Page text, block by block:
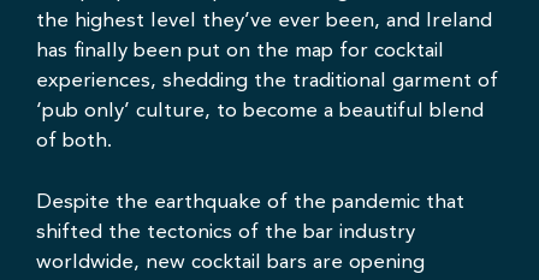
the highest level they’ve ever been, and Ireland
has finally been put on the map for cocktail
experiences, shedding the traditional garment of
‘pub only’ culture, to become a beautiful blend
of both.
Despite the earthquake of the pandemic that
shifted the tectonics of the bar industry
worldwide, new cocktail bars are opening